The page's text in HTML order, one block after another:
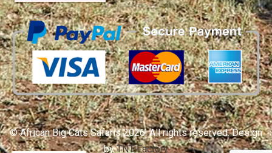
© African Big Cats Safaris 2026. All rights reserved. Design
byTNT Factory